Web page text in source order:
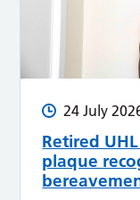
24 July
Retired
plaque